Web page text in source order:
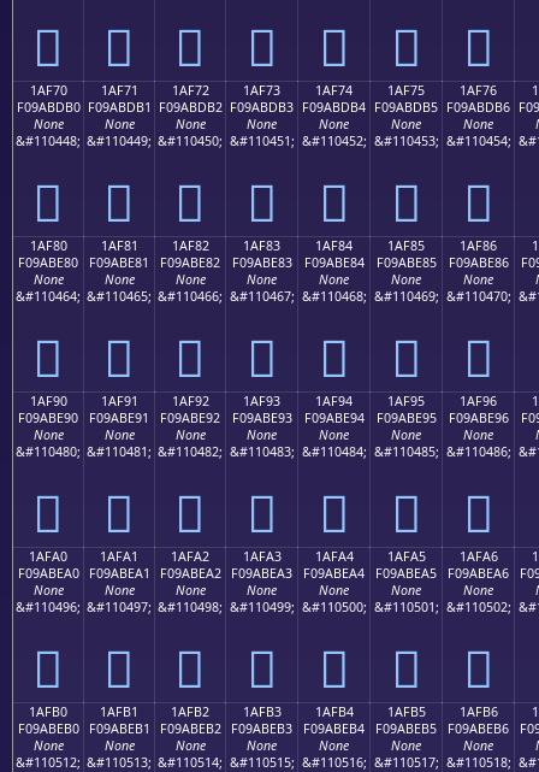
𚽠 𚽡 𚽢 𚽣 𚽤 𚽥 𚽦
1AF70
F09ABDB0
None
&#110448;
𚽰
1AF71
F09ABDB1
None
&#110449;
𚽱
1AF72
F09ABDB2
None
&#110450;
𚽲
1AF73
F09ABDB3
None
&#110451;
𚽳
1AF74
F09ABDB4
None
&#110452;
𚽴
1AF75
F09ABDB5
None
&#110453;
𚽵
1AF76
F09ABDB6
None
&#110454;
𚽶
1AF80
F09ABE80
None
&#110464;
𚾀
1AF81
F09ABE81
None
&#110465;
𚾁
1AF82
F09ABE82
None
&#110466;
𚾂
1AF83
F09ABE83
None
&#110467;
𚾃
1AF84
F09ABE84
None
&#110468;
𚾄
1AF85
F09ABE85
None
&#110469;
𚾅
1AF86
F09ABE86
None
&#110470;
𚾆
1AF90
F09ABE90
None
&#110480;
𚾐
1AF91
F09ABE91
None
&#110481;
𚾑
1AF92
F09ABE92
None
&#110482;
𚾒
1AF93
F09ABE93
None
&#110483;
𚾓
1AF94
F09ABE94
None
&#110484;
𚾔
1AF95
F09ABE95
None
&#110485;
𚾕
1AF96
F09ABE96
None
&#110486;
𚾖
1AFA0
F09ABEA0
None
&#110496;
𚾠
1AFA1
F09ABEA1
None
&#110497;
𚾡
1AFA2
F09ABEA2
None
&#110498;
𚾢
1AFA3
F09ABEA3
None
&#110499;
𚾣
1AFA4
F09ABEA4
None
&#110500;
𚾤
1AFA5
F09ABEA5
None
&#110501;
𚾥
1AFA6
F09ABEA6
None
&#110502;
𚾦
1AFB0
F09ABEB0
None
&#110512;
1AFB1
F09ABEB1
None
&#110513;
1AFB2
F09ABEB2
None
&#110514;
1AFB3
F09ABEB3
None
&#110515;
1AFB4
F09ABEB4
None
&#110516;
1AFB5
F09ABEB5
None
&#110517;
1AFB6
F09ABEB6
None
&#110518;